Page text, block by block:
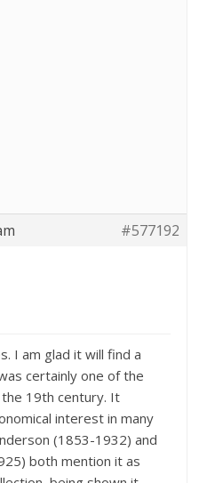
#577192
I am glad it will find a
certainly one of the
19th century. It
interest in many
(1853-1932) and
both mention it as